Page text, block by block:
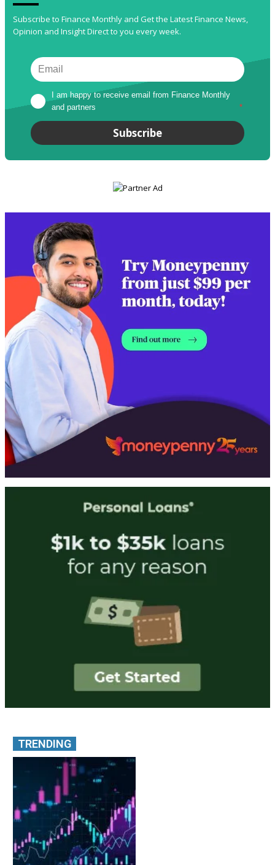
Subscribe to Finance Monthly and Get the Latest Finance News,
Opinion and Insight Direct to you every week.
I am happy to receive email from Finance Monthly
and partners
*
Subscribe
TRENDING